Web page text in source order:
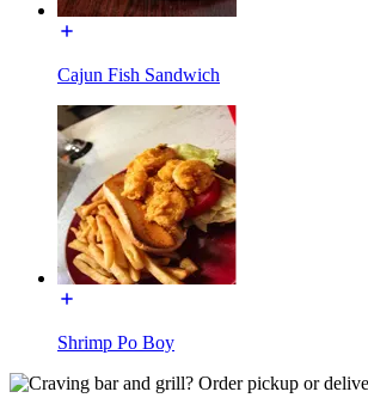
Cajun Fish Sandwich
Shrimp Po Boy